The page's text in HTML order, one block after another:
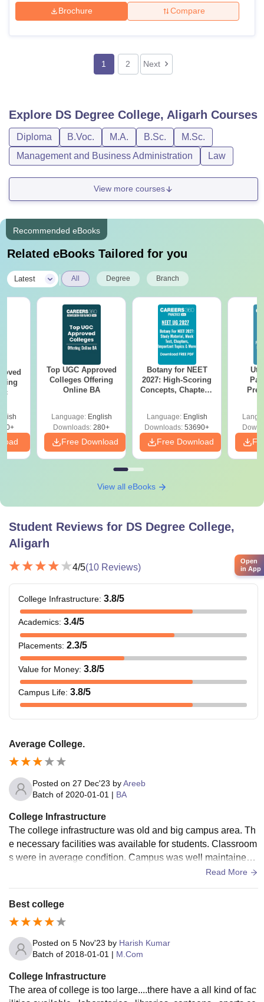
Brochure Compare
1 2 Next
Explore DS Degree College, Aligarh Courses
Diploma B.Voc. M.A. B.Sc.
M.Sc.
Management and Business Administration
Law
View more courses
Recommended eBooks
Related eBooks Tailored for you
Latest All Degree Branch
Top UGC Approved
Colleges Offering
Online BA
Language: English
Downloads: 280+
Free Download
Botany for NEET
2027: High-Scoring
Concepts, Chapters,
Language: English
Downloads: 53690+
Free Download
View all eBooks
Student Reviews for DS Degree College,
Aligarh
4/5(10 Reviews)
College Infrastructure: 3.8/5
Academics: 3.4/5
Placements: 2.3/5
Value for Money: 3.8/5
Campus Life: 3.8/5
Average College.
Posted on 27 Dec'23 byAreeb
Batch of 2020-01-01 | BA
College Infrastructure
The college infrastructure was old and big campus area. Th
e necessary facilities was available for students. Classroom
s were in average condition. Campus was well maintained
and clean. The living space was good and canteen food wa
Read More
Best college
Posted on 5 Nov'23 by Harish Kumar
Batch of 2018-01-01 | M.Com
College Infrastructure
The area of college is too large....there have a all kind of fac
Open
in App